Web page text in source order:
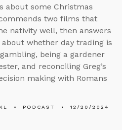
about some Christmas
two films that
nativity well, then answers
whether day trading is
being a gardener
and reconciling Greg’s
making with Romans
PODCAST 12/20/2024